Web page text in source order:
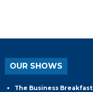
OUR SHOWS
The Business Breakfast